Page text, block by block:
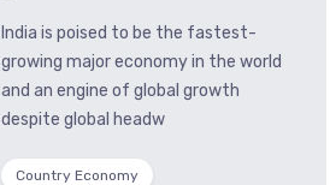
India is poised to be the fastest-
growing major economy in the world
and an engine of global growth
despite global headw
Country Economy